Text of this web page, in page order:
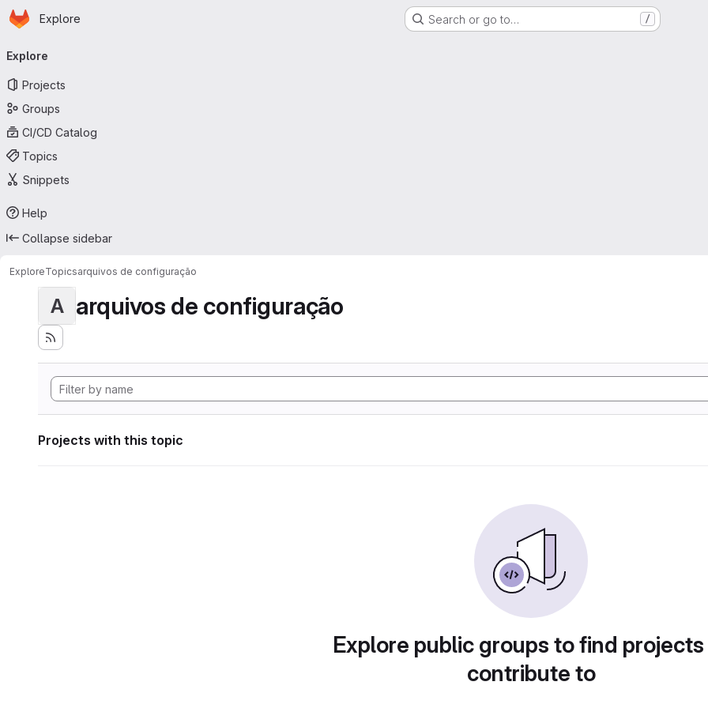
Skip to main content
Homepage
Explore Search or go to… /
navigation
Explore
Projects
Groups
CI/CD Catalog
Topics
Snippets
Help
Collapse sidebar
ExploreTopicsarquivos de configuração
A arquivos de configuração
Projects with this topic
Explore public groups to find
contribute to